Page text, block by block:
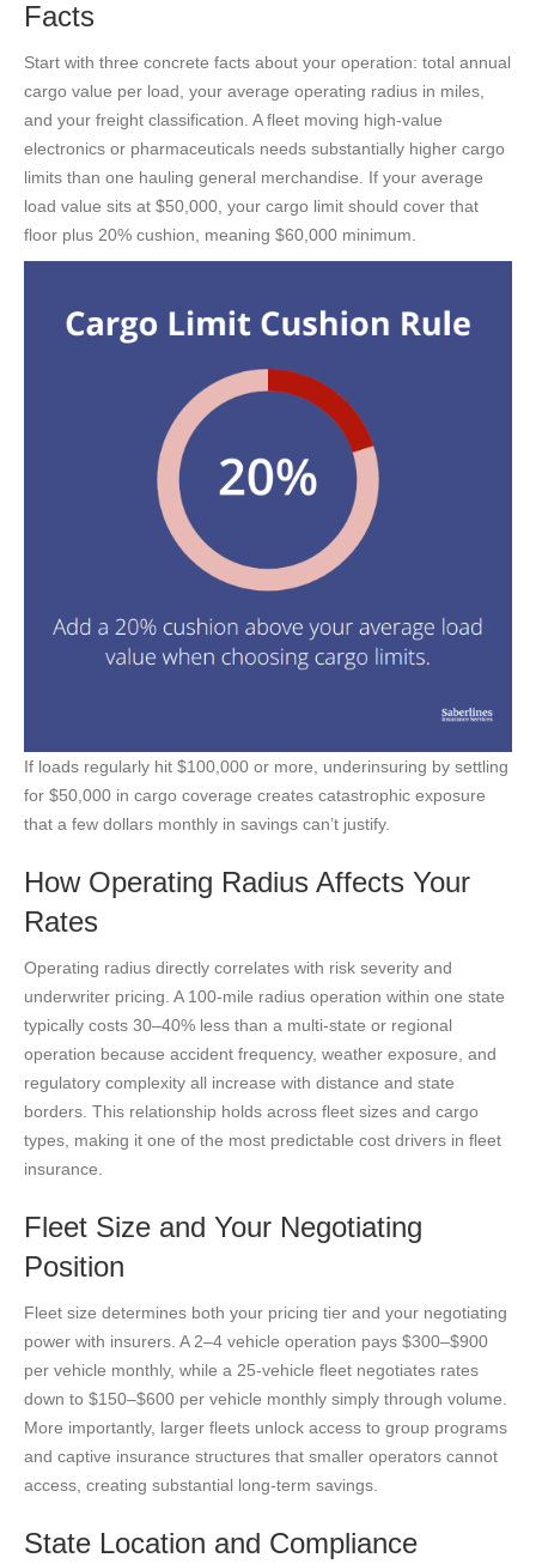
Facts
Start with three concrete facts about your operation: total annual
cargo value per load, your average operating radius in miles,
and your freight classification. A fleet moving high-value
electronics or pharmaceuticals needs substantially higher cargo
limits than one hauling general merchandise. If your average
load value sits at $50,000, your cargo limit should cover that
floor plus 20% cushion, meaning $60,000 minimum.
If loads regularly hit $100,000 or more, underinsuring by settling
for $50,000 in cargo coverage creates catastrophic exposure
that a few dollars monthly in savings can’t justify.
How Operating Radius Affects Your
Rates
Operating radius directly correlates with risk severity and
underwriter pricing. A 100-mile radius operation within one state
typically costs 30–40% less than a multi-state or regional
operation because accident frequency, weather exposure, and
regulatory complexity all increase with distance and state
borders. This relationship holds across fleet sizes and cargo
types, making it one of the most predictable cost drivers in fleet
insurance.
Fleet Size and Your Negotiating
Position
Fleet size determines both your pricing tier and your negotiating
power with insurers. A 2–4 vehicle operation pays $300–$900
per vehicle monthly, while a 25-vehicle fleet negotiates rates
down to $150–$600 per vehicle monthly simply through volume.
More importantly, larger fleets unlock access to group programs
and captive insurance structures that smaller operators cannot
access, creating substantial long-term savings.
State Location and Compliance